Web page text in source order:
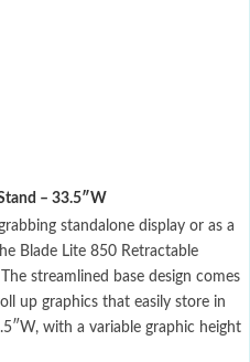
– 33.5″W
standalone display or as a
Blade Lite 850 Retractable
streamlined base design comes
up graphics that easily store in
with a variable graphic height